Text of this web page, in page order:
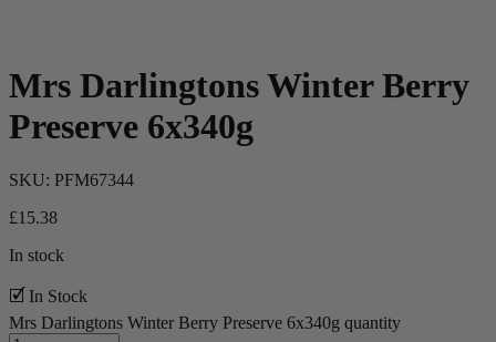
Mrs Darlingtons Winter Berry
Preserve 6x340g
SKU: PFM67344
£15.38
In stock
🗹 In Stock
Mrs Darlingtons Winter Berry Preserve 6x340g quantity